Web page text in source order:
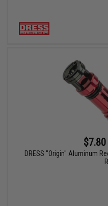
DRESS "Origin" Aluminum